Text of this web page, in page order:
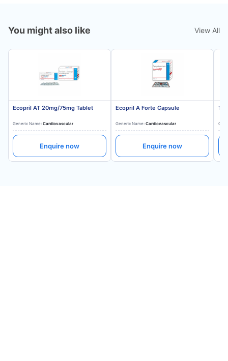
You might also like View All
Ecopril AT 20mg/75mg Tablet
Generic Name: Cardiovascular
Enquire now
Ecopril A Forte Capsule
Generic Name: Cardiovascular
Enquire now